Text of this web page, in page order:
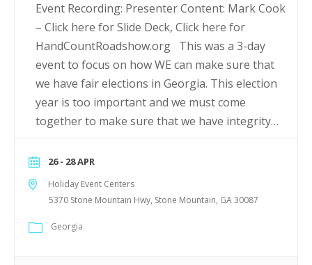
Event Recording: Presenter Content: Mark Cook
– Click here for Slide Deck, Click here for
HandCountRoadshow.org This was a 3-day
event to focus on how WE can make sure that
we have fair elections in Georgia. This election
year is too important and we must come
together to make sure that we have integrity…
26 - 28 APR
Holiday Event Centers
5370 Stone Mountain Hwy, Stone Mountain, GA 30087
Georgia